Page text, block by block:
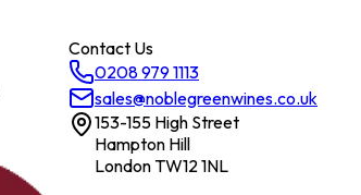
Contact Us
0208 979 1113
sales@noblegreenwines.co.uk
153-155 High Street
Hampton Hill
London TW12 1NL